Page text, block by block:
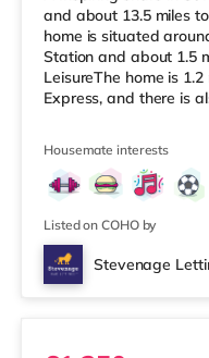
and about 13.5 miles
home is situated
Station and about 1.5
LeisureThe home is
Express, and there is
you enjoy visiting the
cinema under 2 miles
TransportRailway
1.7 miles away.
Housemate interests
Listed on COHO by
Stevenage
Room 2